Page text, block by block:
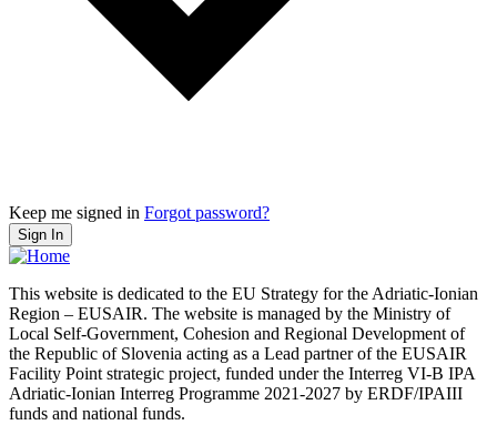
Keep me signed in Forgot password?
Sign In
This website is dedicated to the EU Strategy for the Adriatic-Ionian
Region – EUSAIR. The website is managed by the Ministry of
Local Self-Government, Cohesion and Regional Development of
the Republic of Slovenia acting as a Lead partner of the EUSAIR
Facility Point strategic project, funded under the Interreg VI-B IPA
Adriatic-Ionian Interreg Programme 2021-2027 by ERDF/IPAIII
funds and national funds.